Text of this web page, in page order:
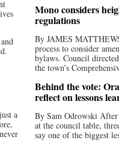
a
Mono considers
regulations
By JAMES
process to consider
bylaws. Council
the town’s
Behind the vote:
reflect on lessons
By Sam Odrowski
at the council table,
say one of the biggest